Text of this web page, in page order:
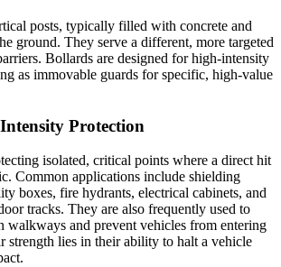
posts, typically filled with concrete and
ground. They serve a different, more targeted
Bollards are designed for high-intensity
as immovable guards for specific, high-value
Protection
isolated, critical points where a direct hit
Common applications include shielding
boxes, fire hydrants, electrical cabinets, and
tracks. They are also frequently used to
walkways and prevent vehicles from entering
strength lies in their ability to halt a vehicle